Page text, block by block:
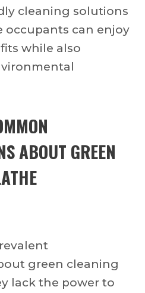
cleaning solutions
occupants can enjoy
while also
ABOUT GREEN
green cleaning
lack the power to